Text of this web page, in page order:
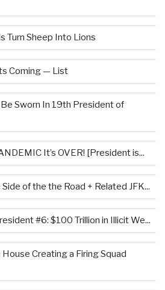
Turn Sheep Into Lions
Coming — List
Sworn In 19th President of
It’s OVER! [President is...
Side of the the Road + Related JFK...
#6: $100 Trillion in Illicit We...
Creating a Firing Squad